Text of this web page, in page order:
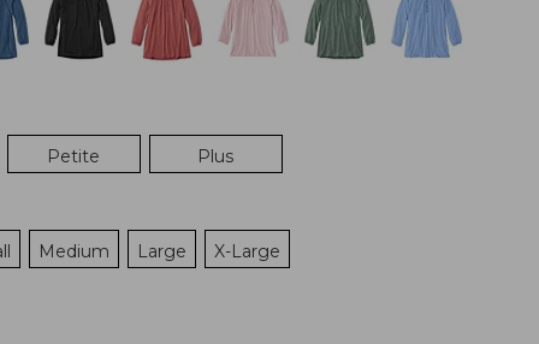
Petite Plus
Medium Large X-Large